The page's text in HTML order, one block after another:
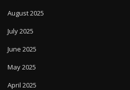
August 2025
July 2025
June 2025
May 2025
April 2025